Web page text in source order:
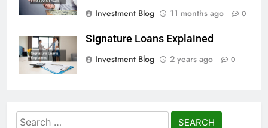
Investment Blog
11 months ago 0
Signature Loans Explained
Investment Blog
2 years ago 0
Search